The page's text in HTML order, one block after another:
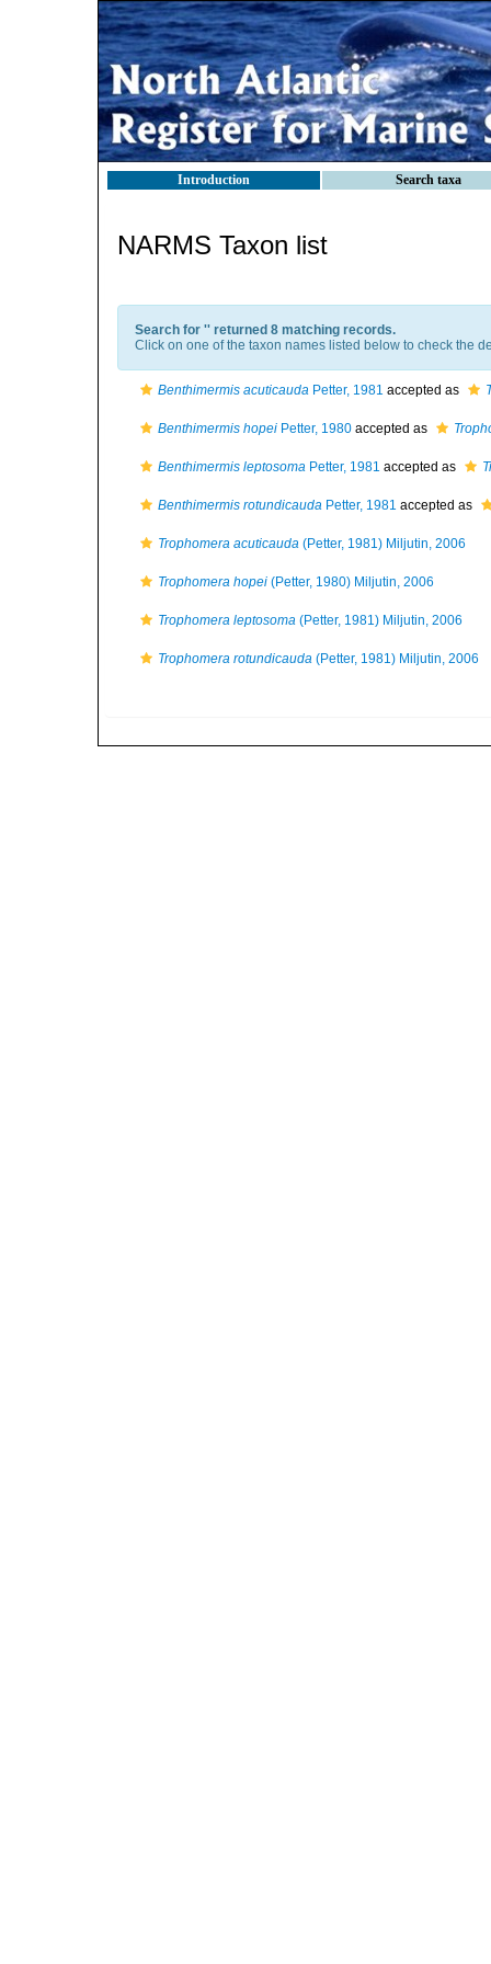
Introduction Search taxa
NARMS Taxon list
Search for '' returned 8 matching records.
Click on one of the taxon names listed below to check the
Benthimermis acuticauda Petter, 1981 accepted as
Benthimermis hopei Petter, 1980 accepted as
Benthimermis leptosoma Petter, 1981 accepted as
Benthimermis rotundicauda Petter, 1981 accepted as
Trophomera acuticauda (Petter, 1981) Miljutin, 2006
Trophomera hopei (Petter, 1980) Miljutin, 2006
Trophomera leptosoma (Petter, 1981) Miljutin, 2006
Trophomera rotundicauda (Petter, 1981) Miljutin, 2006